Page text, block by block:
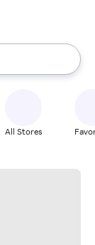
up and down
All Stores